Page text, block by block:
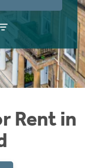
Rent in
Guide